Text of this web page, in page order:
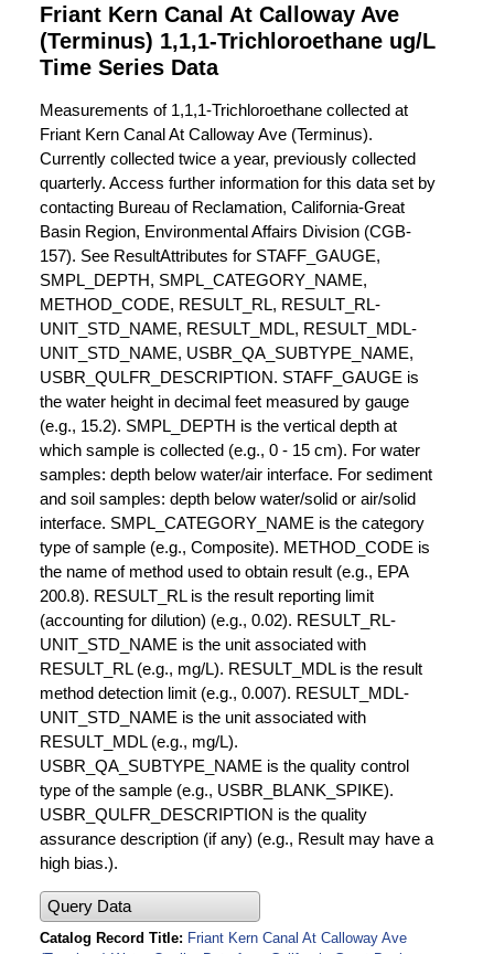
Friant Kern Canal At Calloway Ave
(Terminus) 1,1,1-Trichloroethane ug/L
Time Series Data
Measurements of 1,1,1-Trichloroethane collected at
Friant Kern Canal At Calloway Ave (Terminus).
Currently collected twice a year, previously collected
quarterly. Access further information for this data set by
contacting Bureau of Reclamation, California-Great
Basin Region, Environmental Affairs Division (CGB-
157). See ResultAttributes for STAFF_GAUGE,
SMPL_DEPTH, SMPL_CATEGORY_NAME,
METHOD_CODE, RESULT_RL, RESULT_RL-
UNIT_STD_NAME, RESULT_MDL, RESULT_MDL-
UNIT_STD_NAME, USBR_QA_SUBTYPE_NAME,
USBR_QULFR_DESCRIPTION. STAFF_GAUGE is
the water height in decimal feet measured by gauge
(e.g., 15.2). SMPL_DEPTH is the vertical depth at
which sample is collected (e.g., 0 - 15 cm). For water
samples: depth below water/air interface. For sediment
and soil samples: depth below water/solid or air/solid
interface. SMPL_CATEGORY_NAME is the category
type of sample (e.g., Composite). METHOD_CODE is
the name of method used to obtain result (e.g., EPA
200.8). RESULT_RL is the result reporting limit
(accounting for dilution) (e.g., 0.02). RESULT_RL-
UNIT_STD_NAME is the unit associated with
RESULT_RL (e.g., mg/L). RESULT_MDL is the result
method detection limit (e.g., 0.007). RESULT_MDL-
UNIT_STD_NAME is the unit associated with
RESULT_MDL (e.g., mg/L).
USBR_QA_SUBTYPE_NAME is the quality control
type of the sample (e.g., USBR_BLANK_SPIKE).
USBR_QULFR_DESCRIPTION is the quality
assurance description (if any) (e.g., Result may have a
high bias.).
Query Data
Catalog Record Title
Friant Kern Canal At Calloway Ave